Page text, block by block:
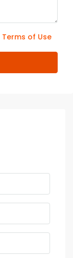
Terms of Use